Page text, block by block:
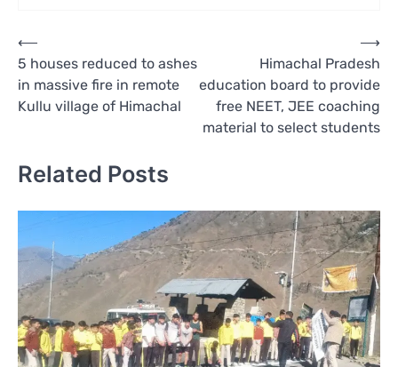
Post
navigation
⟵
5 houses reduced to ashes
in massive fire in remote
Kullu village of Himachal
Himachal Pradesh
education board to provide
free NEET, JEE coaching
material to select students
⟶
Related Posts